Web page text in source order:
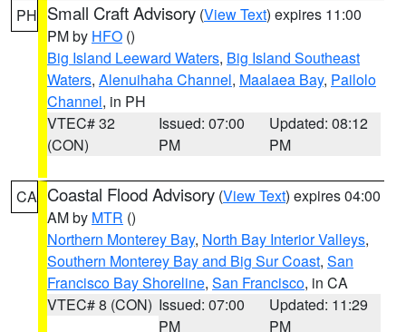
PH Small Craft Advisory (View Text) expires 11:00
PM by HFO ()
Big Island Leeward Waters, Big Island Southeast
Waters, Alenuihaha Channel, Maalaea Bay, Pailolo
Channel, in PH
VTEC# 32
(CON)
Issued: 07:00
PM
Updated: 08:12
PM
CA Coastal Flood Advisory (View Text) expires 04:00
AM by MTR ()
Northern Monterey Bay, North Bay Interior Valleys,
Southern Monterey Bay and Big Sur Coast, San
Francisco Bay Shoreline, San Francisco, in CA
VTEC# 8 (CON) Issued: 07:00
PM
Updated: 11:29
PM